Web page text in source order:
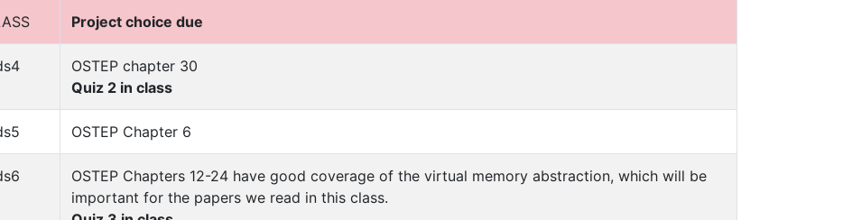
Project choice due
OSTEP chapter 30
Quiz 2 in class
OSTEP Chapter 6
OSTEP Chapters 12-24 have good coverage of the virtual memory abstraction, which will be
important for the papers we read in this class.